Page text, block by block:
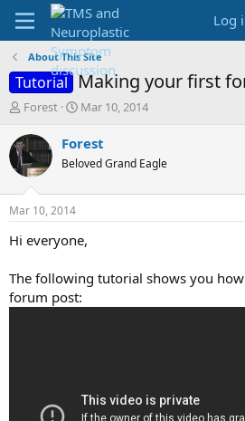
Log
About This Site
Tutorial Making your first
T
r
e
a
d
t
a
e
r
Forest
S
a
t
t
e
Mar 10, 2014
Forest
Beloved Grand Eagle
Mar 10, 2014
Hi everyone,
The following tutorial shows you
forum post: